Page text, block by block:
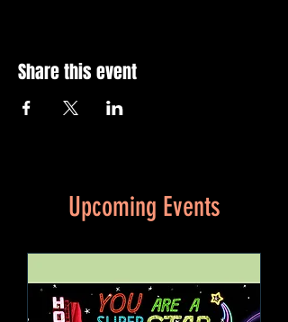
Share this event
Upcoming Events